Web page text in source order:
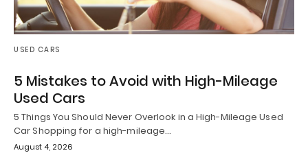
USED CARS
5 Mistakes to Avoid with High-Mileage
Used Cars
5 Things You Should Never Overlook in a High-Mileage Used
Car Shopping for a high-mileage…
August 4, 2026